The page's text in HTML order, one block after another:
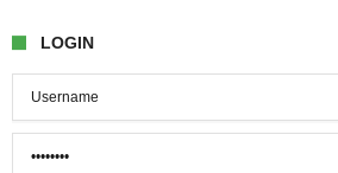
LOGIN